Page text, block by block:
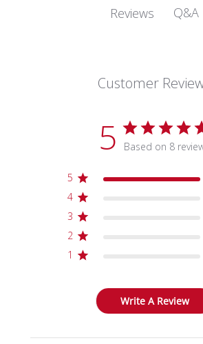
Reviews Q&A
Customer
5 Based on 8
5
4
3
2
1
Write A Review